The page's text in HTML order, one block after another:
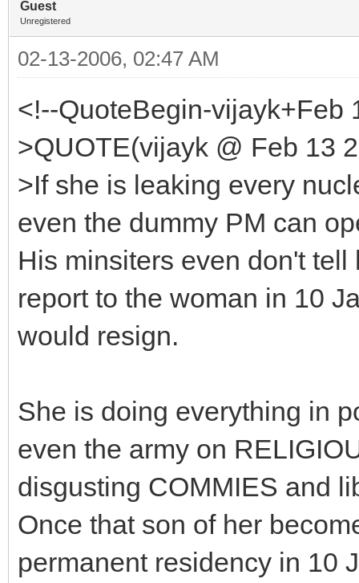
Guest
Unregistered
02-13-2006, 02:47 AM
<!--QuoteBegin-vijayk+Feb
>QUOTE(vijayk @ Feb 13
>If she is leaking every
even the dummy PM can
His minsiters even don't
report to the woman in 10
would resign.
She is doing everything in
even the army on
disgusting COMMIES and
Once that son of her
permanent residency in 10